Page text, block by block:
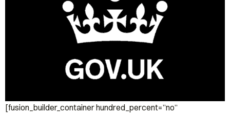
[fusion_builder_container hundred_percent=”no”